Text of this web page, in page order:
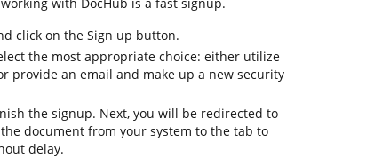
click on the Sign up button.
the most appropriate choice: either utilize
provide an email and make up a new security
the signup. Next, you will be redirected to
document from your system to the tab to
delay.